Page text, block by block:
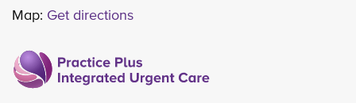
Map: Get directions